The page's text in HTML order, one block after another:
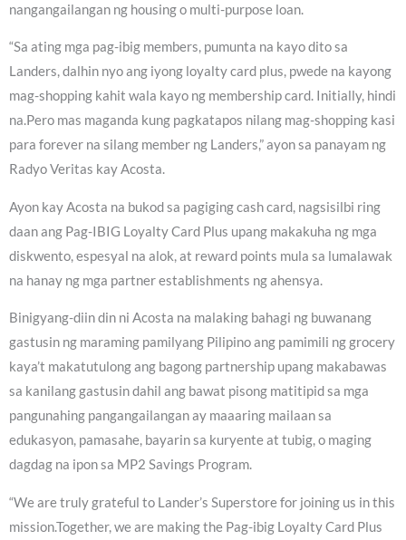
nangangailangan ng housing o multi-purpose loan.
“Sa ating mga pag-ibig members, pumunta na kayo dito sa
Landers, dalhin nyo ang iyong loyalty card plus, pwede na kayong
mag-shopping kahit wala kayo ng membership card. Initially, hindi
na.Pero mas maganda kung pagkatapos nilang mag-shopping kasi
para forever na silang member ng Landers,” ayon sa panayam ng
Radyo Veritas kay Acosta.
Ayon kay Acosta na bukod sa pagiging cash card, nagsisilbi ring
daan ang Pag-IBIG Loyalty Card Plus upang makakuha ng mga
diskwento, espesyal na alok, at reward points mula sa lumalawak
na hanay ng mga partner establishments ng ahensya.
Binigyang-diin din ni Acosta na malaking bahagi ng buwanang
gastusin ng maraming pamilyang Pilipino ang pamimili ng grocery
kaya’t makatutulong ang bagong partnership upang makabawas
sa kanilang gastusin dahil ang bawat pisong matitipid sa mga
pangunahing pangangailangan ay maaaring mailaan sa
edukasyon, pamasahe, bayarin sa kuryente at tubig, o maging
dagdag na ipon sa MP2 Savings Program.
“We are truly grateful to Lander’s Superstore for joining us in this
mission.Together, we are making the Pag-ibig Loyalty Card Plus